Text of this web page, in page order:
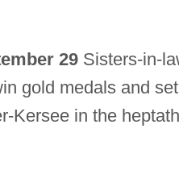
29Sisters-in-
gold medals and
Kersee in the